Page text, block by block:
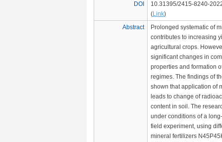
DOI
10.31395/2415-8240-
(Link)
Abstract
Prolonged systematic of
contributes to increasing
agricultural crops.
significant changes in
properties and formation
regimes. The findings of
shown that application of
leads to change of
content in soil. The
under conditions of a
field experiment, using
mineral fertilizers